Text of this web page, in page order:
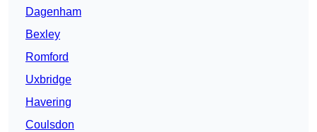
Dagenham
Bexley
Romford
Uxbridge
Havering
Coulsdon